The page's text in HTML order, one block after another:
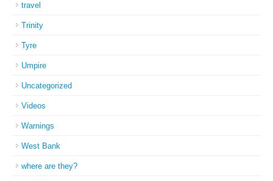
travel
Trinity
Tyre
Umpire
Uncategorized
Videos
Warnings
West Bank
where are they?